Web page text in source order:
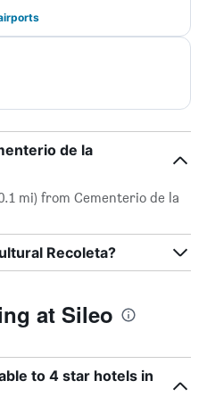
de la
mi) from Cementerio de la
Recoleta?
at Sileo
to 4 star hotels in